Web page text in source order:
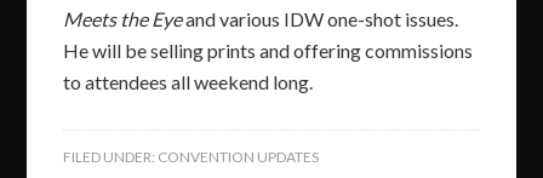
Meets the Eyeand various IDW one-shot issues.
He will be selling prints and offering commissions
to attendees all weekend long.
FILED UNDER: CONVENTION UPDATES